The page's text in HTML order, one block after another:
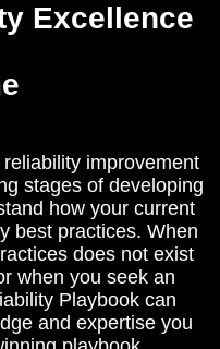
Excellence
improvement
stages of developing
how your current
best practices. When
does not exist
when you seek an
Playbook can
and expertise you